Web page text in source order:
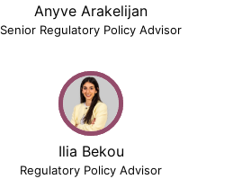
Anyve Arakelijan
Senior Regulatory Policy Advisor
Ilia Bekou
Regulatory Policy Advisor